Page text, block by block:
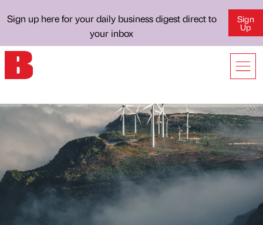
Sign up here for your daily business digest direct to
your inbox
Sign
Up